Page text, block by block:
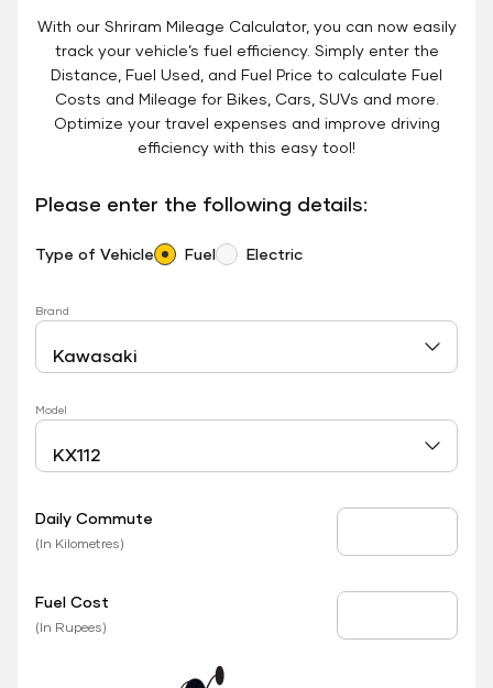
With our Shriram Mileage Calculator, you can now easily
track your vehicle’s fuel efficiency. Simply enter the
Distance, Fuel Used, and Fuel Price to calculate Fuel
Costs and Mileage for Bikes, Cars, SUVs and more.
Optimize your travel expenses and improve driving
efficiency with this easy tool!
Please enter the following details:
Type of Vehicle Fuel Electric
Brand
Model
Daily Commute
(In Kilometres)
Fuel Cost
(In Rupees)